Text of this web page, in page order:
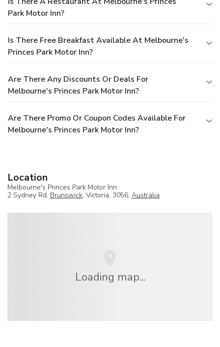
Park Motor Inn?
Is There Free Breakfast Available At Melbourne's
Princes Park Motor Inn?
Are There Any Discounts Or Deals For
Melbourne's Princes Park Motor Inn?
Are There Promo Or Coupon Codes Available For
Melbourne's Princes Park Motor Inn?
Location
Melbourne's Princes Park Motor Inn
2 Sydney Rd, Brunswick, Victoria, 3056, Australia
Loading map...